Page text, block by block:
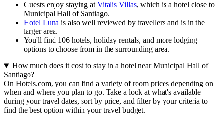
Guests enjoy staying at Vitalis Villas, which is a hotel close to
Municipal Hall of Santiago.
Hotel Luna is also well reviewed by travellers and is in the
larger area.
You'll find 106 hotels, holiday rentals, and more lodging
options to choose from in the surrounding area.
How much does it cost to stay in a hotel near Municipal Hall of
Santiago?
On Hotels.com, you can find a variety of room prices depending on
when and where you plan to go. Take a look at what's available
during your travel dates, sort by price, and filter by your criteria to
find the best option within your travel budget.